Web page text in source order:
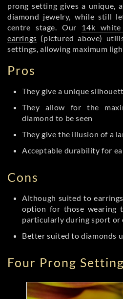
prong setting gives a unique,
diamond jewelry, while still
centre stage. Our 14k
earrings (pictured above)
settings, allowing maximum
Pros
They give a unique
They allow for the
diamond to be seen
They give the illusion of a
Acceptable durability for
Cons
Although suited to
option for those wearing
particularly during sport
Better suited to diamonds
Four Prong